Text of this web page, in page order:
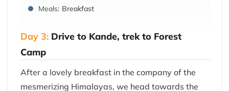
Meals: Breakfast
Day 3: Drive to Kande, trek to Forest
Camp
After a lovely breakfast in the company of the
mesmerizing Himalayas, we head towards the